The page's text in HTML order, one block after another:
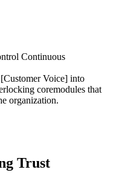
Continuous
Voice] into
coremodules that
organization.
Trust